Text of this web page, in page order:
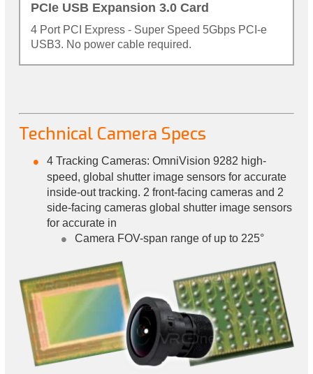
PCIe USB Expansion 3.0 Card
4 Port PCI Express - Super Speed 5Gbps PCI-e
USB3. No power cable required.
Technical Camera Specs
4 Tracking Cameras: OmniVision 9282 high-
speed, global shutter image sensors for accurate
inside-out tracking. 2 front-facing cameras and 2
side-facing cameras global shutter image sensors
for accurate in
Camera FOV-span range of up to 225°